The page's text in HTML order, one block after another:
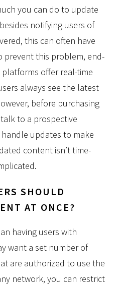
you can do to update
notifying users of
this can often have
prevent this problem, end-
offer real-time
always see the latest
before purchasing
to a prospective
updates to make
content isn’t time-
SHOULD
AT ONCE?
having users with
want a set number of
are authorized to use the
network, you can restrict